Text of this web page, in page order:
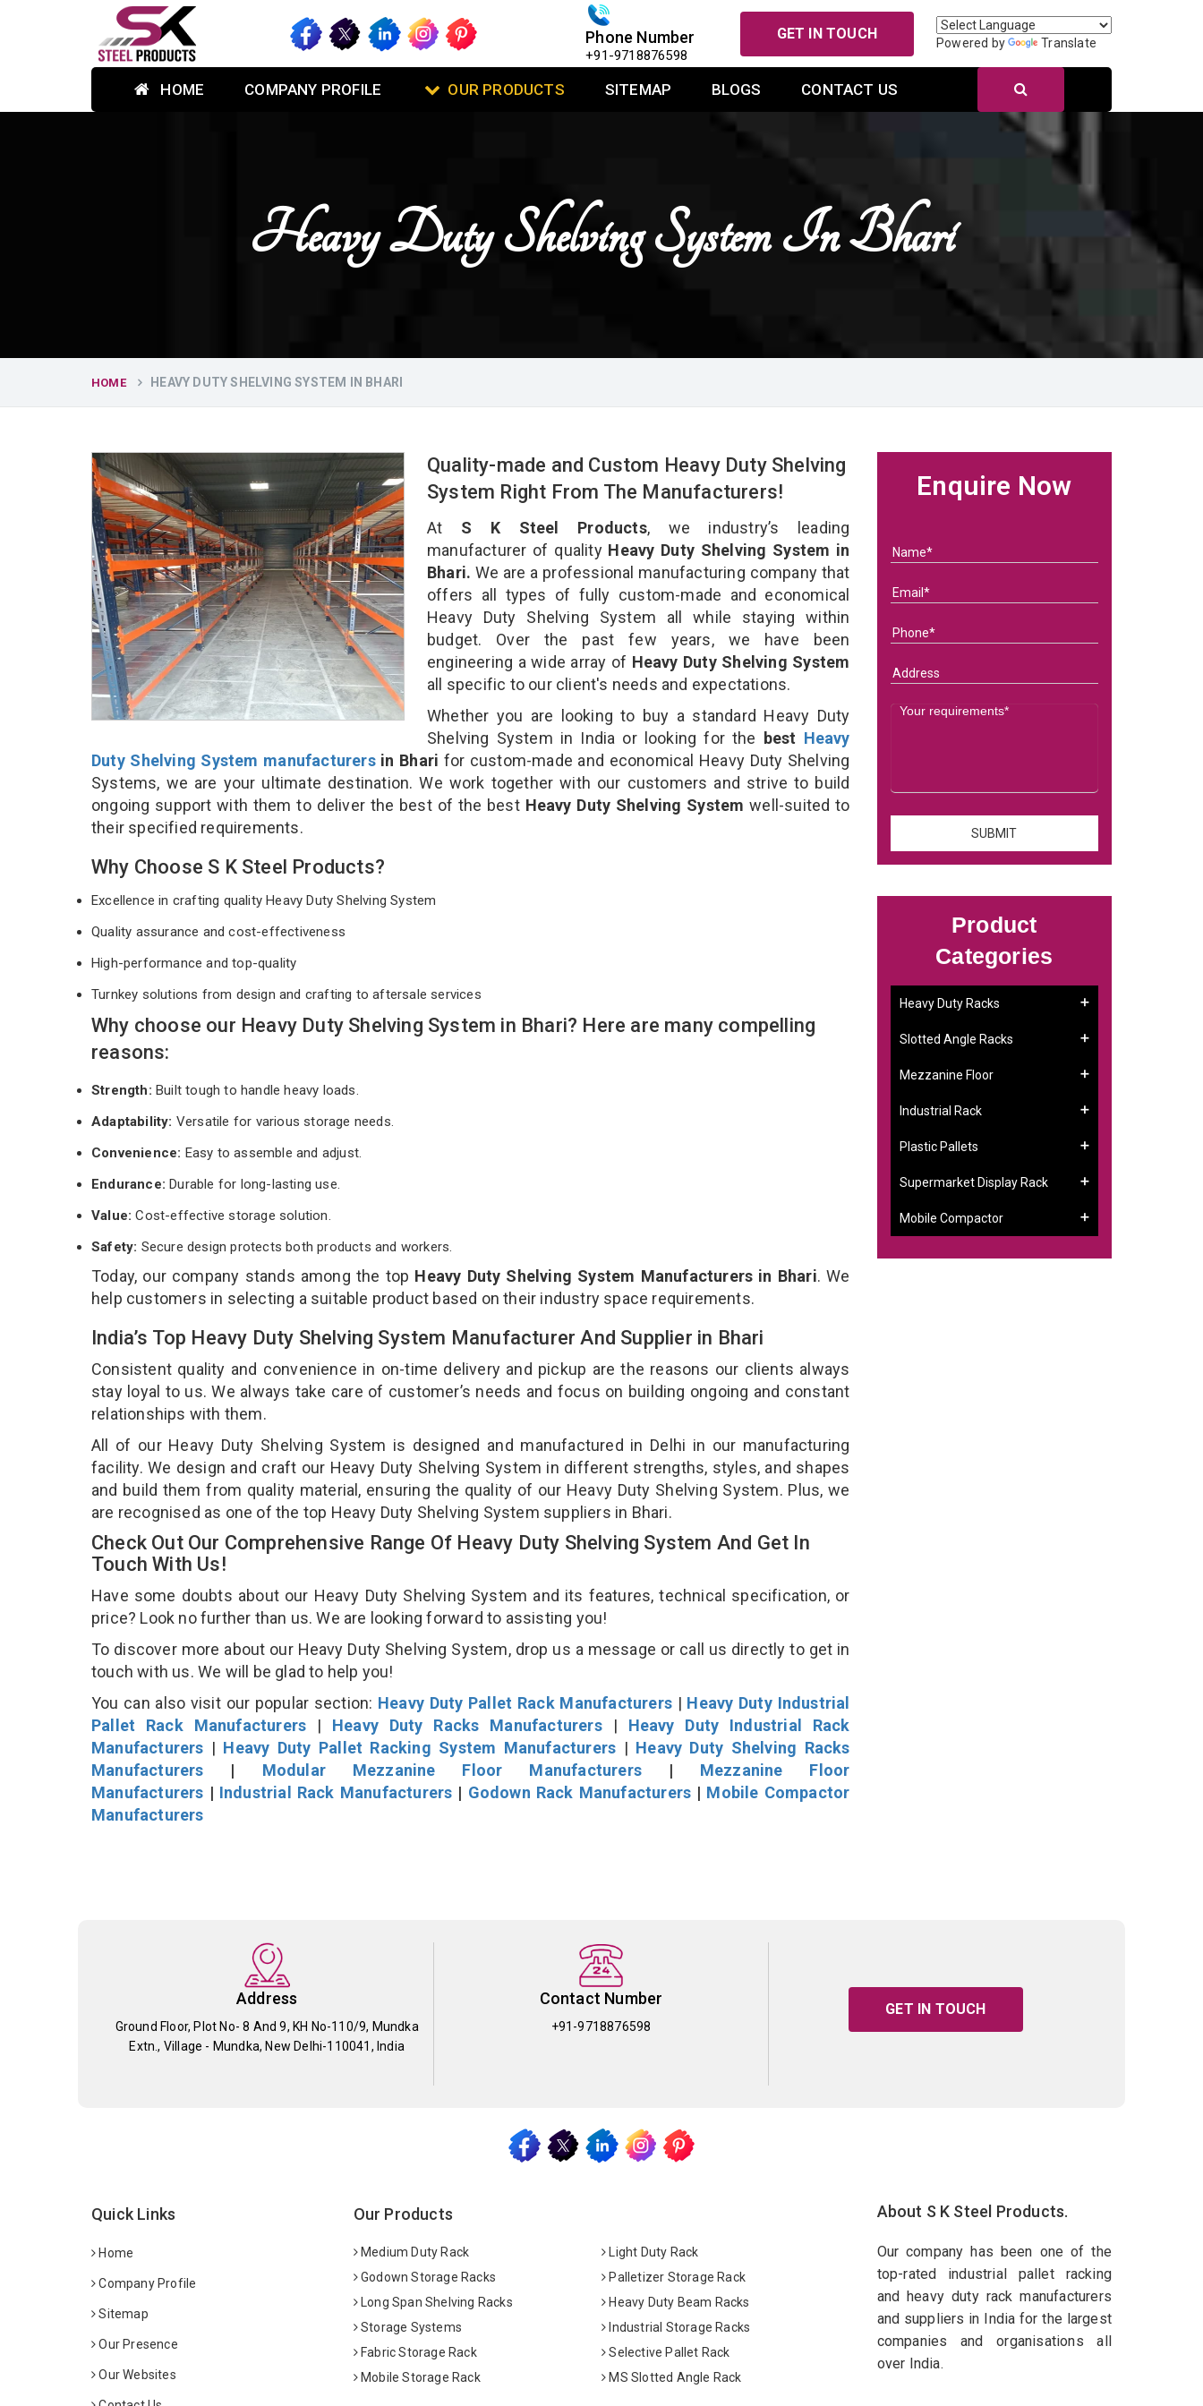
Phone Number
+91-9718876598
GET IN TOUCH
Powered by Translate
HOME COMPANY PROFILE OUR PRODUCTS SITEMAP BLOGS CONTACT US
Heavy Duty Shelving System In Bhari
HOME HEAVY DUTY SHELVING SYSTEM IN BHARI
Quality-made and Custom Heavy Duty Shelving
System Right From The Manufacturers!
At S K Steel Products, we industry’s leading
manufacturer of qualityHeavy Duty Shelving System in
Bhari. We are a professional manufacturing company that
offers all types of fully custom-made and economical
Heavy Duty Shelving System all while staying within
budget. Over the past few years, we have been
engineering a wide array of Heavy Duty Shelving System
all specific to our client's needs and expectations.
Whether you are looking to buy a standard Heavy Duty
Shelving System in India or looking for the best Heavy
Duty Shelving System manufacturersin Bhari for custom-made and economical Heavy Duty Shelving
Systems, we are your ultimate destination. We work together with our customers and strive to build
ongoing support with them to deliver the best of the best Heavy Duty Shelving Systemwell-suited to
their specified requirements.
Why Choose S K Steel Products?
Excellence in crafting quality Heavy Duty Shelving System
Quality assurance and cost-effectiveness
High-performance and top-quality
Turnkey solutions from design and crafting to aftersale services
Why choose our Heavy Duty Shelving System in Bhari? Here are many compelling
reasons:
Strength: Built tough to handle heavy loads.
Adaptability: Versatile for various storage needs.
Convenience: Easy to assemble and adjust.
Endurance: Durable for long-lasting use.
Value:Cost-effective storage solution.
Safety: Secure design protects both products and workers.
Today, our company stands among the top Heavy Duty Shelving System Manufacturers in Bhari. We
help customers in selecting a suitable product based on their industry space requirements.
India’s Top Heavy Duty Shelving System Manufacturer And Supplier in Bhari
Consistent quality and convenience in on-time delivery and pickup are the reasons our clients always
stay loyal to us. We always take care of customer’s needs and focus on building ongoing and constant
relationships with them.
All of our Heavy Duty Shelving System is designed and manufactured in Delhi in our manufacturing
facility. We design and craft our Heavy Duty Shelving System in different strengths, styles, and shapes
and build them from quality material, ensuring the quality of our Heavy Duty Shelving System. Plus, we
are recognised as one of the top Heavy Duty Shelving System suppliers in Bhari.
Check Out Our Comprehensive Range Of Heavy Duty Shelving System And Get In
Touch With Us!
Have some doubts about our Heavy Duty Shelving System and its features, technical specification, or
price? Look no further than us. We are looking forward to assisting you!
To discover more about our Heavy Duty Shelving System, drop us a message or call us directly to get in
touch with us. We will be glad to help you!
You can also visit our popular section: Heavy Duty Pallet Rack Manufacturers| Heavy Duty Industrial
Pallet Rack Manufacturers | Heavy Duty Racks Manufacturers| Heavy Duty Industrial Rack
Manufacturers | Heavy Duty Pallet Racking System Manufacturers | Heavy Duty Shelving Racks
Manufacturers | Modular Mezzanine Floor Manufacturers| Mezzanine Floor
Manufacturers | Industrial Rack Manufacturers | Godown Rack Manufacturers | Mobile Compactor
Manufacturers
Enquire Now
Product
Categories
Heavy Duty Racks
Slotted Angle Racks
Mezzanine Floor
Industrial Rack
Plastic Pallets
Supermarket Display Rack
Mobile Compactor
Address
Ground Floor, Plot No- 8 And 9, KH No-110/9, Mundka
Extn., Village - Mundka, New Delhi-110041, India
Contact Number
+91-9718876598
GET IN TOUCH
Quick Links
Home
Company Profile
Sitemap
Our Presence
Our Websites
Our Products
Medium Duty Rack
Light Duty Rack
Godown Storage Racks
Palletizer Storage Rack
Long Span Shelving Racks
Heavy Duty Beam Racks
Storage Systems
Industrial Storage Racks
Fabric Storage Rack
Selective Pallet Rack
Mobile Storage Rack
MS Slotted Angle Rack
About S K Steel Products.
Our company has been one of the
top-rated industrial pallet racking
and heavy duty rack manufacturers
and suppliers in India for the largest
companies and organisations all
over India.